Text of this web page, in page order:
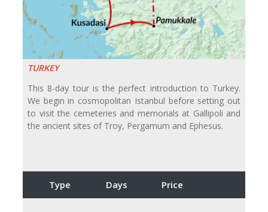
TURKEY
This 8-day tour is the perfect introduction to Turkey.
We begin in cosmopolitan Istanbul before setting out
to visit the cemeteries and memorials at Gallipoli and
the ancient sites of Troy, Pergamum and Ephesus.
Type Days Price